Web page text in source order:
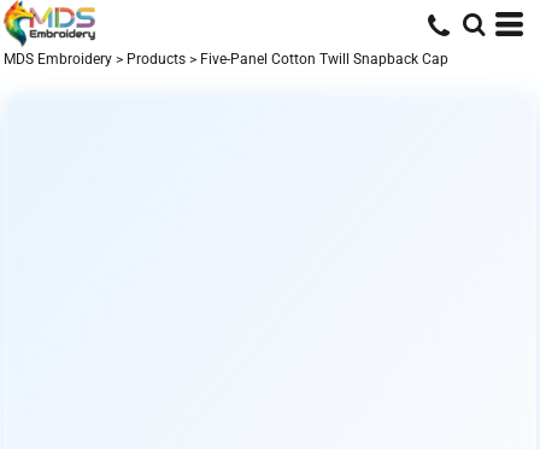
MDS Embroidery > Products > Five-Panel Cotton Twill Snapback Cap